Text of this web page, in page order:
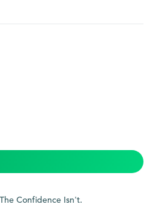
Confidence Isn't.